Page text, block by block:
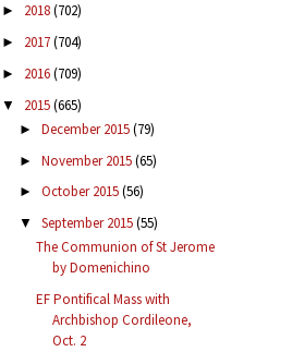
► 2018(702)
► 2017(704)
► 2016(709)
▼ 2015(665)
► December 2015(79)
► November 2015(65)
► October 2015(56)
▼ September 2015(55)
The Communion of St Jerome
by Domenichino
EF Pontifical Mass with
Archbishop Cordileone,
Oct. 2